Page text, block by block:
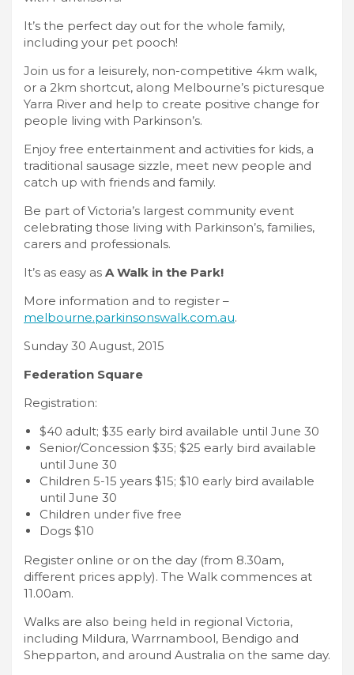
It’s the perfect day out for the whole family,
including your pet pooch!
Join us for a leisurely, non-competitive 4km walk,
or a 2km shortcut, along Melbourne’s picturesque
Yarra River and help to create positive change for
people living with Parkinson’s.
Enjoy free entertainment and activities for kids, a
traditional sausage sizzle, meet new people and
catch up with friends and family.
Be part of Victoria’s largest community event
celebrating those living with Parkinson’s, families,
carers and professionals.
It’s as easy as A Walk in the Park!
More information and to register –
melbourne.parkinsonswalk.com.au.
Sunday 30 August, 2015
Federation Square
Registration:
$40 adult; $35 early bird available until June 30
Senior/Concession $35; $25 early bird available
until June 30
Children 5-15 years $15; $10 early bird available
until June 30
Children under five free
Dogs $10
Register online or on the day (from 8.30am,
different prices apply). The Walk commences at
11.00am.
Walks are also being held in regional Victoria,
including Mildura, Warrnambool, Bendigo and
Shepparton, and around Australia on the same day.